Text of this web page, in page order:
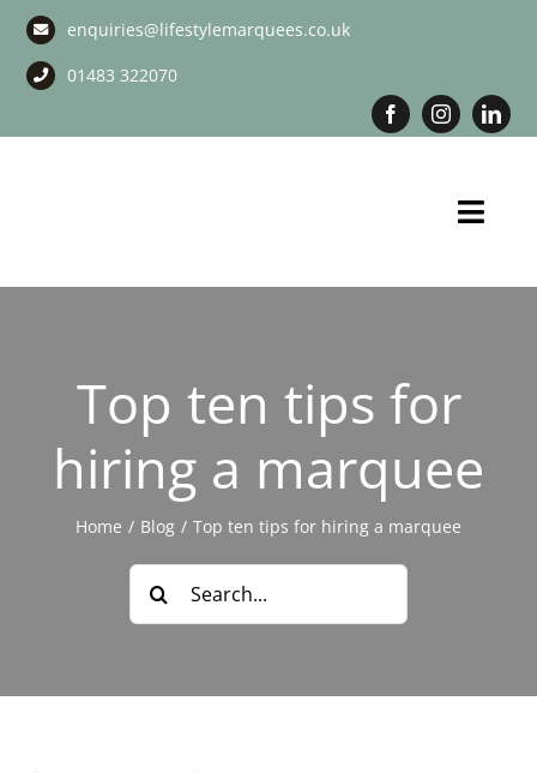
Skip
content
enquiries@lifestylemarquees.co.uk
01483 322070
Event Services
Corporate Services
Blog & Info
Gallery
About Us
Top ten tips for
hiring a marquee
Home Blog Top ten tips for hiring a marquee
Search
for: